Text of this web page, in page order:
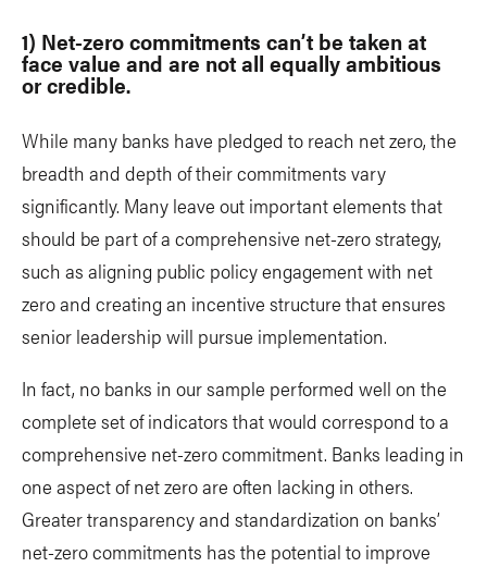
1) Net-zero commitments can’t be taken at
face value and are not all equally ambitious
or credible.
While many banks have pledged to reach net zero, the
breadth and depth of their commitments vary
significantly. Many leave out important elements that
should be part of a comprehensive net-zero strategy,
such as aligning public policy engagement with net
zero and creating an incentive structure that ensures
senior leadership will pursue implementation.
In fact, no banks in our sample performed well on the
complete set of indicators that would correspond to a
comprehensive net-zero commitment. Banks leading in
one aspect of net zero are often lacking in others.
Greater transparency and standardization on banks’
net-zero commitments has the potential to improve